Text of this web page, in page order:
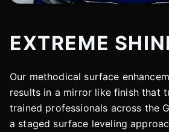
EXTREME
Our methodical surface
results in a mirror like finish that
trained professionals across the
a staged surface leveling